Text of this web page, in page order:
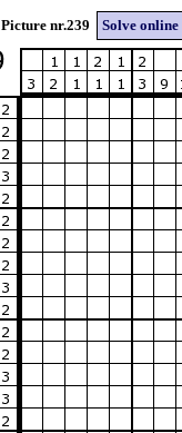
Picture nr.239 Solve online